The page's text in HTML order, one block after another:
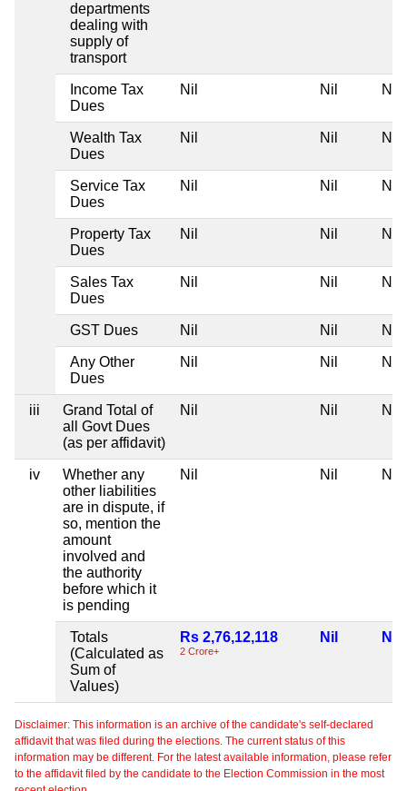
departments
dealing with
supply of
transport
Income Tax
Dues
Nil Nil Nil
Wealth Tax
Dues
Nil Nil Nil
Service Tax
Dues
Nil Nil Nil
Property Tax
Dues
Nil Nil Nil
Sales Tax
Dues
Nil Nil Nil
GST Dues Nil Nil Nil
Any Other
Dues
Nil Nil Nil
iii
Grand Total of
all Govt Dues
(as per affidavit)
Nil Nil Nil
iv
Whether any
other liabilities
are in dispute, if
so, mention the
amount
involved and
the authority
before which it
is pending
Nil Nil Nil
Totals
(Calculated as
Sum of
Values)
Rs 2,76,12,118
2 Crore+
Nil Nil
Disclaimer: This information is an archive of the candidate's self-declared
affidavit that was filed during the elections. The current status of this
information may be different. For the latest available information, please refer
to the affidavit filed by the candidate to the Election Commission in the most